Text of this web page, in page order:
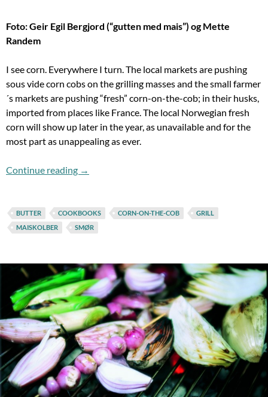
Foto: Geir Egil Bergjord (“gutten med mais”) og Mette
Randem
I see corn. Everywhere I turn. The local markets are pushing
sous vide corn cobs on the grilling masses and the small farmer
´s markets are pushing “fresh” corn-on-the-cob; in their husks,
imported from places like France. The local Norwegian fresh
corn will show up later in the year, as unavailable and for the
most part as unappealing as ever.
Continue reading Corn-On-The-Cob & The Life (And Death) Of
→
BUTTER COOKBOOKS CORN-ON-THE-COB
GRILL
MAISKOLBER
SMØR